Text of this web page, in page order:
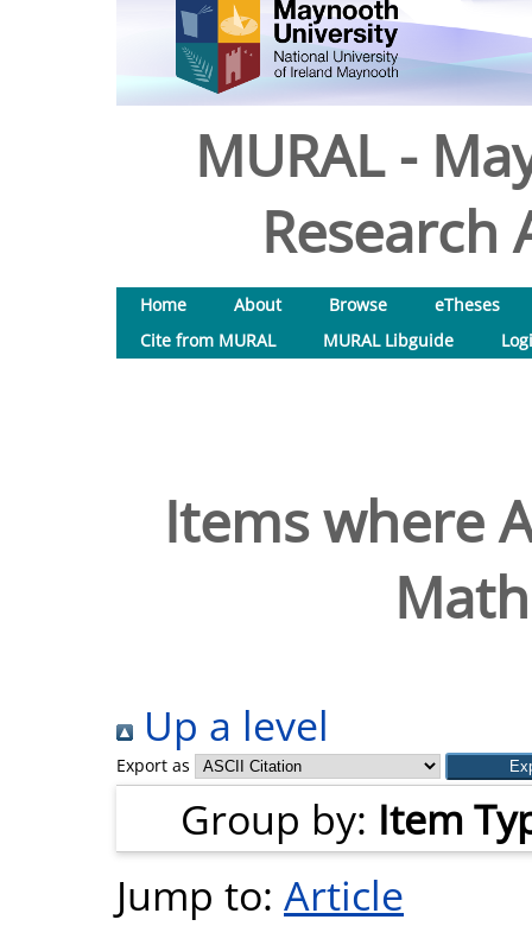
MURAL -
Research
Home About Browse
eTheses
Cite from MURAL
MURAL Libguide
Items where
Up a level
Export as
Group by: Item
Jump to: Article